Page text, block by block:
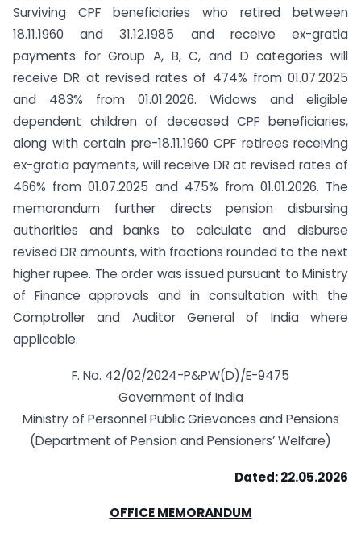
Surviving CPF beneficiaries who retired between
18.11.1960 and 31.12.1985 and receive ex-gratia
payments for Group A, B, C, and D categories will
receive DR at revised rates of 474% from 01.07.2025
and 483% from 01.01.2026. Widows and eligible
dependent children of deceased CPF beneficiaries,
along with certain pre-18.11.1960 CPF retirees receiving
ex-gratia payments, will receive DR at revised rates of
466% from 01.07.2025 and 475% from 01.01.2026. The
memorandum further directs pension disbursing
authorities and banks to calculate and disburse
revised DR amounts, with fractions rounded to the next
higher rupee. The order was issued pursuant to Ministry
of Finance approvals and in consultation with the
Comptroller and Auditor General of India where
applicable.
F. No. 42/02/2024-P&PW(D)/E-9475
Government of India
Ministry of Personnel Public Grievances and Pensions
(Department of Pension and Pensioners’ Welfare)
Dated: 22.05.2026
OFFICE MEMORANDUM